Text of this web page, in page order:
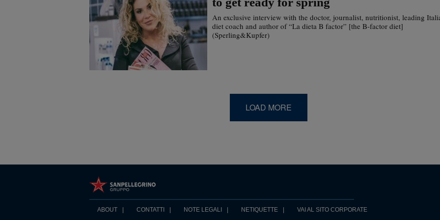
An exclusive interview with the doctor, journalist, nutritionist, leading
diet coach and author of “La dieta B factor” [the B-factor diet]
(Sperling&Kupfer)
LOAD MORE
ABOUT CONTATTI NOTE LEGALI NETIQUETTE VAI AL SITO CORPORATE